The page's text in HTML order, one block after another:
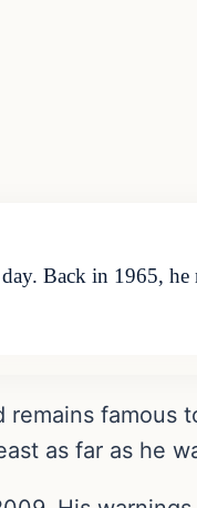
Back in 1965, he
famous
as far as he